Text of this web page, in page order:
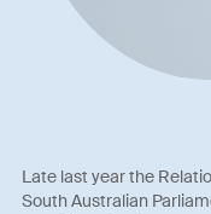
Late last year the
South Australian